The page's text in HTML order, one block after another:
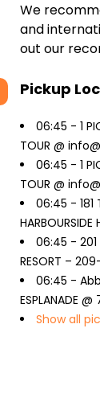
We
and
out our
Pickup
06:45 - 1
TOUR @
06:45 - 1
TOUR @
06:45 -
06:45 -
RESORT –
06:45 -
ESPLANADE
Show all